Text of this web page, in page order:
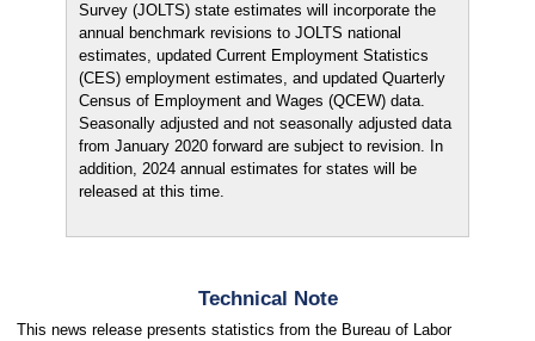
Survey (JOLTS) state estimates will incorporate the
annual benchmark revisions to JOLTS national
estimates, updated Current Employment Statistics
(CES) employment estimates, and updated Quarterly
Census of Employment and Wages (QCEW) data.
Seasonally adjusted and not seasonally adjusted data
from January 2020 forward are subject to revision. In
addition, 2024 annual estimates for states will be
released at this time.
Technical Note
This news release presents statistics from the Bureau of Labor